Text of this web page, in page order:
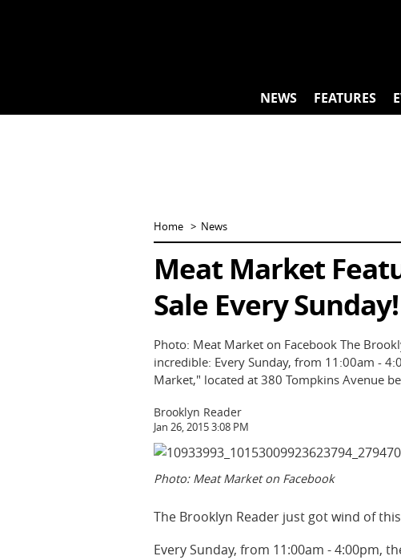
NEWS FEATURES
Home News
Meat Market
Sale Every Sunday!
Photo: Meat Market on Facebook The
incredible: Every Sunday, from 11:00am -
Market," located at 380 Tompkins Avenue
Brooklyn Reader
Jan 26, 2015 3:08 PM
Photo: Meat Market on Facebook
The Brooklyn Reader just got wind of
Every Sunday, from 11:00am - 4:00pm,